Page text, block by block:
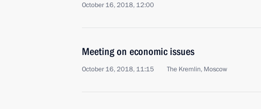
October 16, 2018, 12:00
Meeting on economic issues
October 16, 2018, 11:15 The Kremlin, Moscow